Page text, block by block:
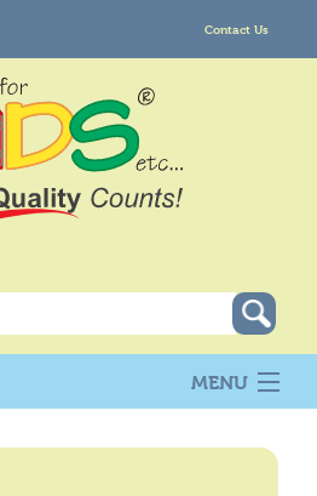
Contact Us
MENU
New